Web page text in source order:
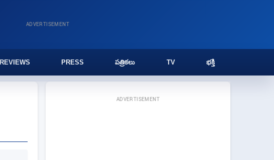
ADVERTISEMENT
REVIEWS PRESS పత్రికలు TV భక్తి
ADVERTISEMENT